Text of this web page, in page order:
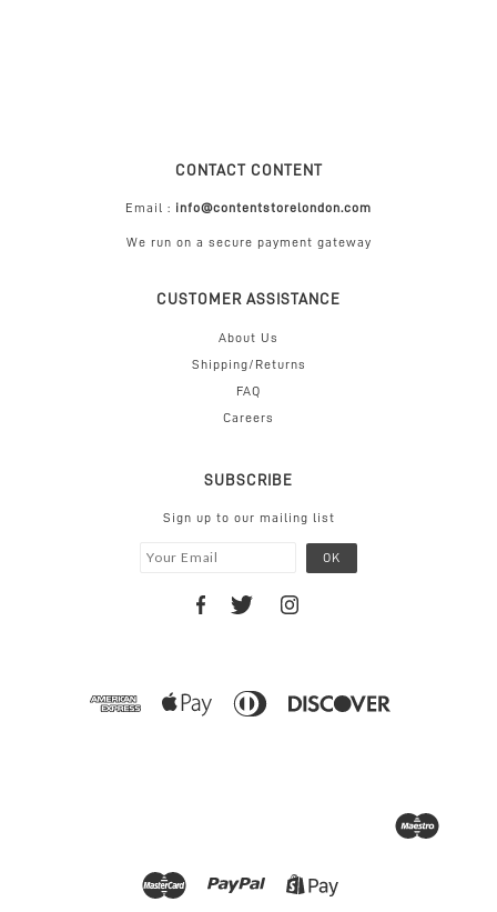
CONTACT CONTENT
Email : info@contentstorelondon.com
We run on a secure payment gateway
CUSTOMER ASSISTANCE
About Us
Shipping/Returns
FAQ
Careers
SUBSCRIBE
Sign up to our mailing list